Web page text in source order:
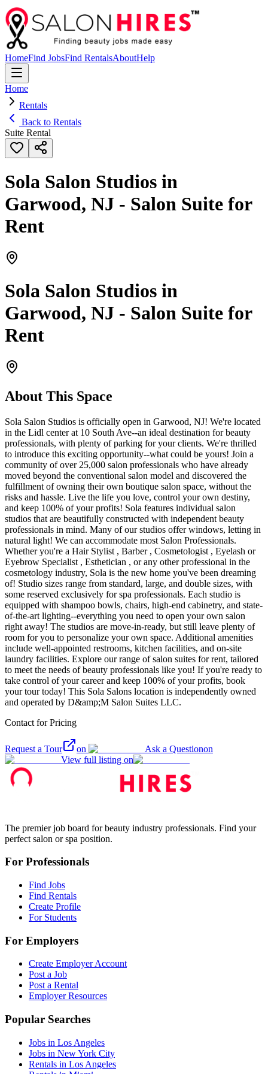
HomeFind JobsFind RentalsAboutHelp
Home
Rentals
Back to Rentals
Suite Rental
Sola Salon Studios in
Garwood, NJ - Salon Suite for
Rent
Sola Salon Studios in
Garwood, NJ - Salon Suite for
Rent
About This Space
Sola Salon Studios is officially open in Garwood, NJ! We're located
in the Lidl center at 10 South Ave--an ideal destination for beauty
professionals, with plenty of parking for your clients. We're thrilled
to introduce this exciting opportunity--what could be yours! Join a
community of over 25,000 salon professionals who have already
moved beyond the conventional salon model and discovered the
fulfillment of owning their own boutique salon space, without the
risks and hassle. Live the life you love, control your own destiny,
and keep 100% of your profits! Sola features individual salon
studios that are beautifully constructed with independent beauty
professionals in mind. Many of our studios offer windows, letting in
natural light! We can accommodate most Salon Professionals.
Whether you're a Hair Stylist , Barber , Cosmetologist , Eyelash or
Eyebrow Specialist , Esthetician , or any other professional in the
cosmetology industry, Sola is the new home you've been dreaming
of! Studio sizes range from standard, large, and double sizes, with
some reserved exclusively for spa professionals. Each studio is
equipped with shampoo bowls, chairs, high-end cabinetry, and state-
of-the-art lighting--everything you need to open your own salon
right away! The studios are move-in-ready, but still leave plenty of
room for you to personalize your own space. Additional amenities
include well-appointed restrooms, kitchen facilities, and on-site
laundry facilities. Explore our range of salon suites for rent, tailored
to meet the needs of beauty professionals like you! If you're ready to
take control of your career and keep 100% of your profits, book
your tour today! This Sola Salons location is independently owned
and operated by D&amp;M Salon Suites LLC.
Contact for Pricing
Request a Tour on Ask a Questionon
View full listing on
The premier job board for beauty industry professionals. Find your
perfect salon or spa position.
For Professionals
Find Jobs
Find Rentals
Create Profile
For Students
For Employers
Create Employer Account
Post a Job
Post a Rental
Employer Resources
Popular Searches
Jobs in Los Angeles
Jobs in New York City
Rentals in Los Angeles